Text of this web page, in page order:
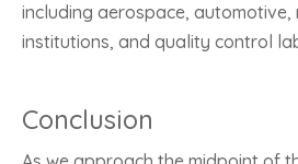
including aerospace,
institutions, and quality control
Conclusion